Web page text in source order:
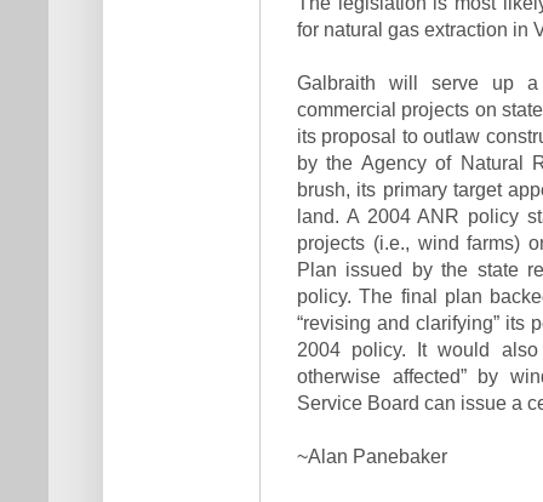
for natural gas extraction in
Galbraith will serve up a
commercial projects on
its proposal to outlaw
by the Agency of Natural
brush, its primary target
land. A 2004 ANR policy
projects (i.e., wind farms)
Plan issued by the state
policy. The final plan
“revising and clarifying” its
2004 policy. It would
otherwise affected” by
Service Board can issue a
~Alan Panebaker